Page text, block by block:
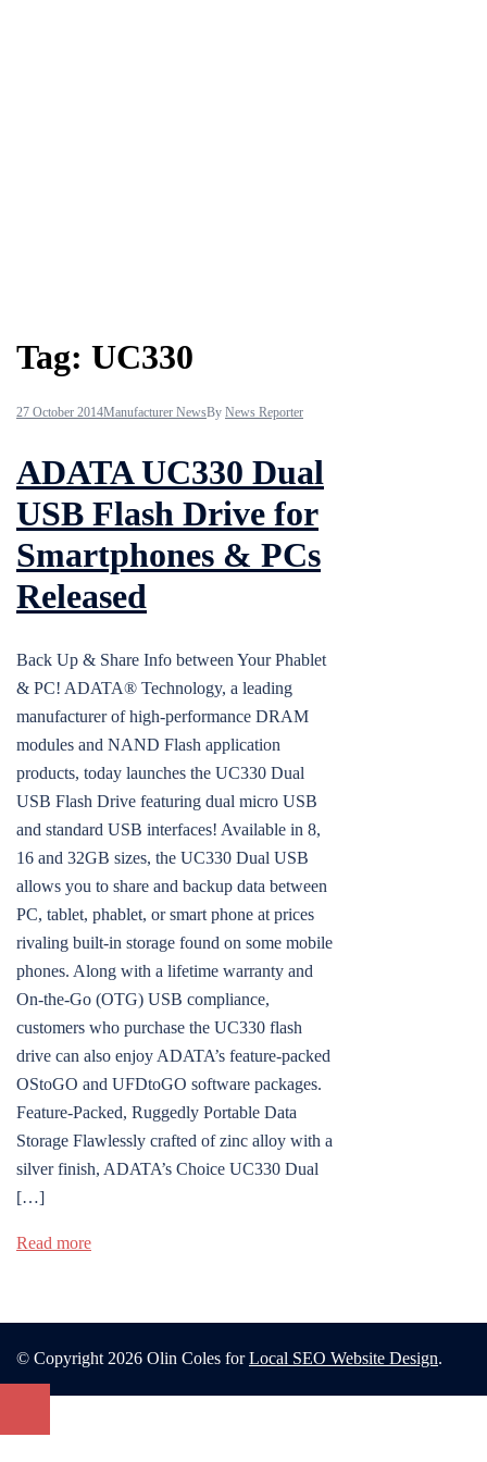
Tag: UC330
27 October 2014Manufacturer NewsBy News Reporter
ADATA UC330 Dual
USB Flash Drive for
Smartphones & PCs
Released
Back Up & Share Info between Your Phablet
& PC! ADATA® Technology, a leading
manufacturer of high-performance DRAM
modules and NAND Flash application
products, today launches the UC330 Dual
USB Flash Drive featuring dual micro USB
and standard USB interfaces! Available in 8,
16 and 32GB sizes, the UC330 Dual USB
allows you to share and backup data between
PC, tablet, phablet, or smart phone at prices
rivaling built-in storage found on some mobile
phones. Along with a lifetime warranty and
On-the-Go (OTG) USB compliance,
customers who purchase the UC330 flash
drive can also enjoy ADATA’s feature-packed
OStoGO and UFDtoGO software packages.
Feature-Packed, Ruggedly Portable Data
Storage Flawlessly crafted of zinc alloy with a
silver finish, ADATA’s Choice UC330 Dual
[…]
Read more
© Copyright 2026 Olin Coles forLocal SEO Website Design.